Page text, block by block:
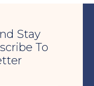
Stay
To